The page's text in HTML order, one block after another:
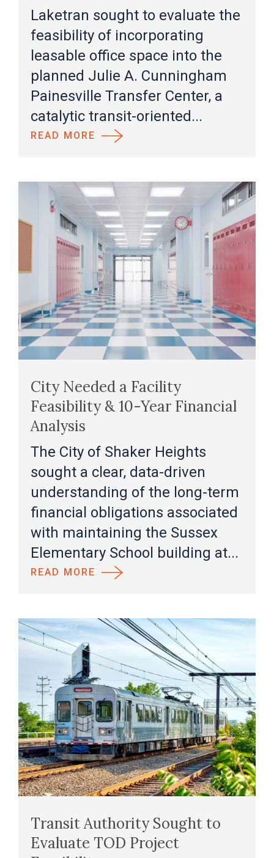
Laketran sought to evaluate the
feasibility of incorporating
leasable office space into the
planned Julie A. Cunningham
Painesville Transfer Center, a
catalytic transit-oriented...
READ MORE
City Needed a Facility
Feasibility & 10-Year Financial
Analysis
The City of Shaker Heights
sought a clear, data-driven
understanding of the long-term
financial obligations associated
with maintaining the Sussex
Elementary School building at...
READ MORE
Transit Authority Sought to
Evaluate TOD Project